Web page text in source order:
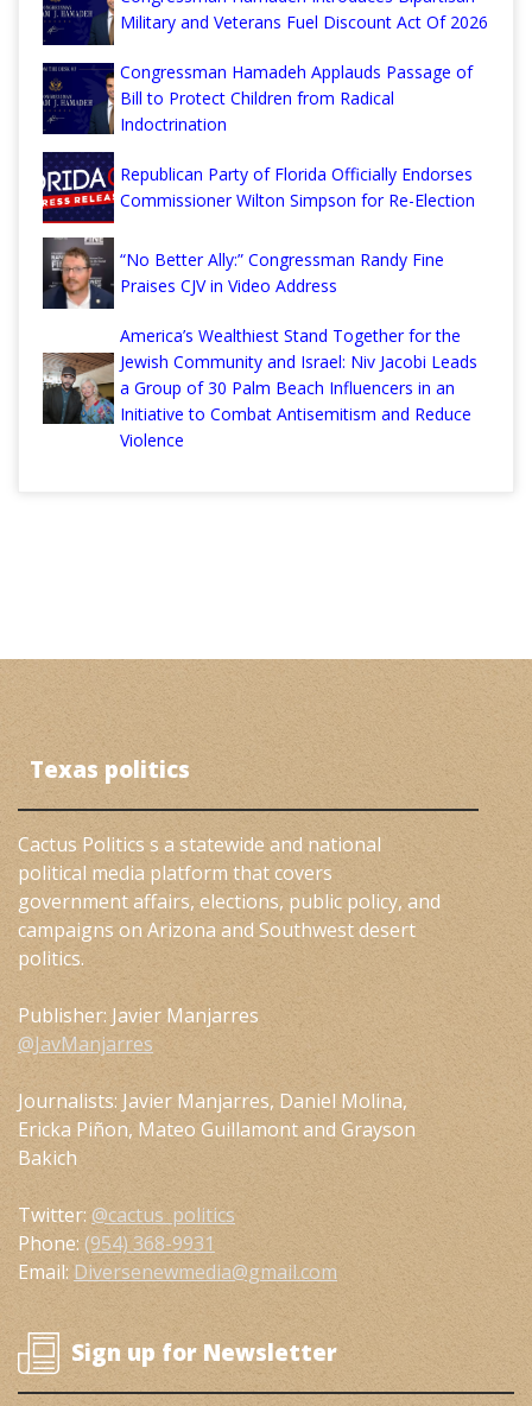
Military and Veterans Fuel Discount Act Of 2026
Congressman Hamadeh Applauds Passage of
Bill to Protect Children from Radical
Indoctrination
Republican Party of Florida Officially Endorses
Commissioner Wilton Simpson for Re-Election
“No Better Ally:” Congressman Randy Fine
Praises CJV in Video Address
America’s Wealthiest Stand Together for the
Jewish Community and Israel: Niv Jacobi Leads
a Group of 30 Palm Beach Influencers in an
Initiative to Combat Antisemitism and Reduce
Violence
Texas politics
Cactus Politics s a statewide and national
political media platform that covers
government affairs, elections, public policy, and
campaigns on Arizona and Southwest desert
politics.
Publisher: Javier Manjarres
@JavManjarres
Journalists: Javier Manjarres, Daniel Molina,
Ericka Piñon, Mateo Guillamont and Grayson
Bakich
Twitter: @cactus_politics
Phone: (954) 368-9931
Email: Diversenewmedia@gmail.com
Sign up for Newsletter